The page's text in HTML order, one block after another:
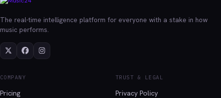
The real-time intelligence platform for everyone with a stake in how
music performs.
COMPANY
Pricing
TRUST & LEGAL
Privacy Policy